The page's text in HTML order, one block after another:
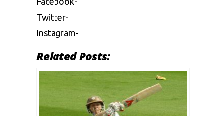
Twitter-
Instagram-
Related Posts: